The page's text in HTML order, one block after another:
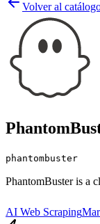
Volver al
phantombuster
PhantomBuster is a
AI Web Scraping